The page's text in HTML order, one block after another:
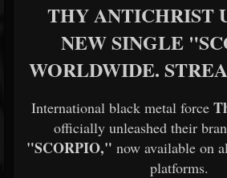
THY ANTICHRIST
NEW SINGLE
WORLDWIDE.
International black metal force
officially unleashed their
"SCORPIO," now available on
platforms.